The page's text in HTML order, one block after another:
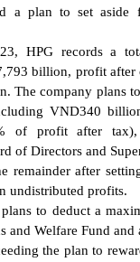
a plan to set aside
HPG records a
billion, profit after
The company plans
VND340
of profit after
of Directors and
remainder after
undistributed profits.
to deduct a
and Welfare Fund
the plan to